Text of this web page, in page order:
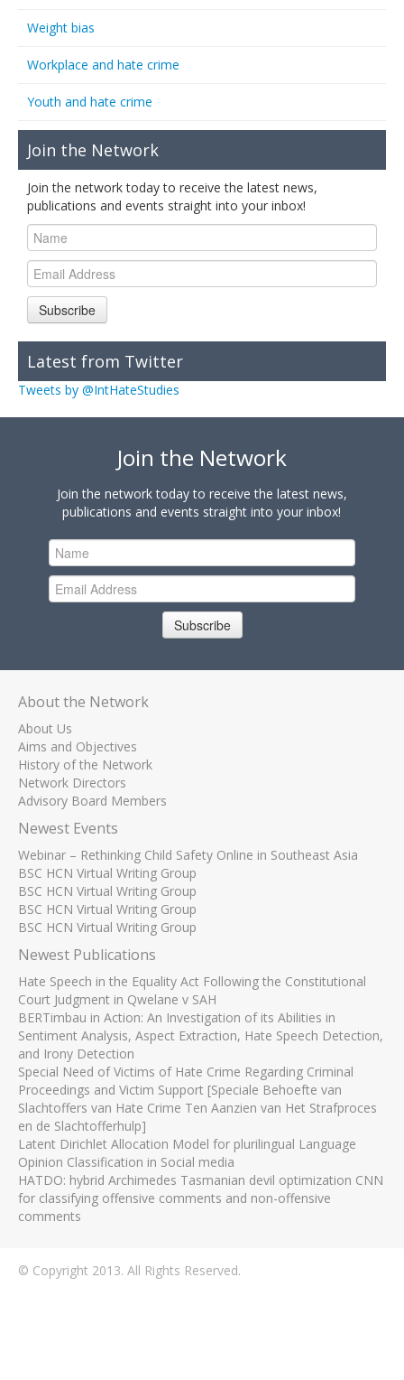
Weight bias
Workplace and hate crime
Youth and hate crime
Join the Network
Join the network today to receive the latest news,
publications and events straight into your inbox!
Subscribe
Latest from Twitter
Tweets by @IntHateStudies
Join the Network
Join the network today to receive the latest news,
publications and events straight into your inbox!
Subscribe
About the Network
About Us
Aims and Objectives
History of the Network
Network Directors
Advisory Board Members
Newest Events
Webinar – Rethinking Child Safety Online in Southeast Asia
BSC HCN Virtual Writing Group
BSC HCN Virtual Writing Group
BSC HCN Virtual Writing Group
BSC HCN Virtual Writing Group
Newest Publications
Hate Speech in the Equality Act Following the Constitutional
Court Judgment in Qwelane v SAH
BERTimbau in Action: An Investigation of its Abilities in
Sentiment Analysis, Aspect Extraction, Hate Speech Detection,
and Irony Detection
Special Need of Victims of Hate Crime Regarding Criminal
Proceedings and Victim Support [Speciale Behoefte van
Slachtoffers van Hate Crime Ten Aanzien van Het Strafproces
en de Slachtofferhulp]
Latent Dirichlet Allocation Model for plurilingual Language
Opinion Classification in Social media
HATDO: hybrid Archimedes Tasmanian devil optimization CNN
for classifying offensive comments and non-offensive
comments
© Copyright 2013. All Rights Reserved.